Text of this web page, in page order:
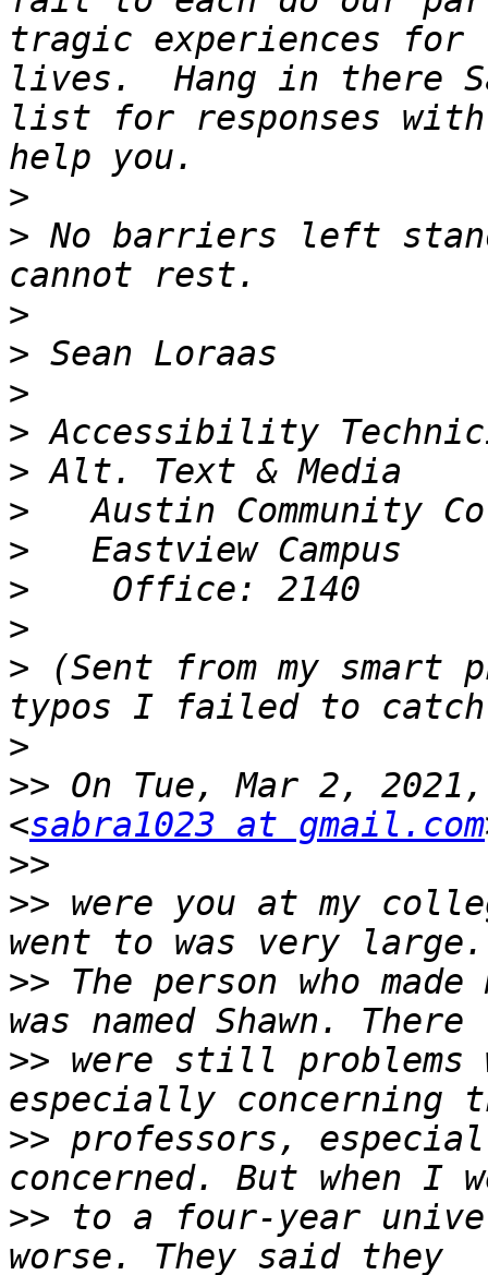
tragic experiences
lives.  Hang in there
list for responses with
>
> No barriers left
>
>
>
>
>
>
>
>
>
> (Sent from my smart
>
>> On Tue, Mar 2,
<sabra1023 at gmail.com
>>
>> were you at my
>> The person who
>> were still
>> professors,
>> to a four-year